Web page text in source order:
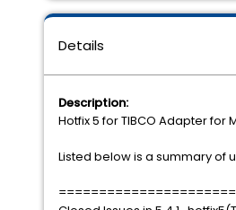
Details
Description:
Hotfix 5 for TIBCO Adapter
Listed below is a summary of